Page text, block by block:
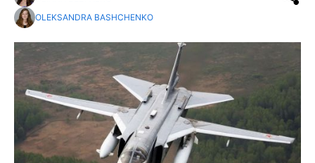
OLEKSANDRA BASHCHENKO